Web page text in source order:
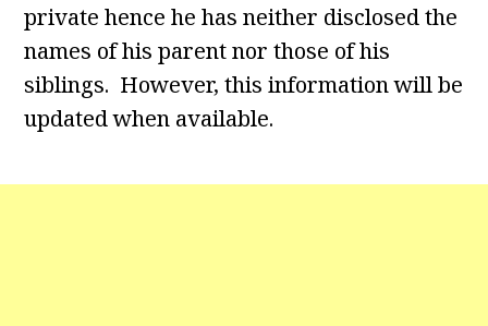
private hence he has neither disclosed the
names of his parent nor those of his
siblings. However, this information will be
updated when available.